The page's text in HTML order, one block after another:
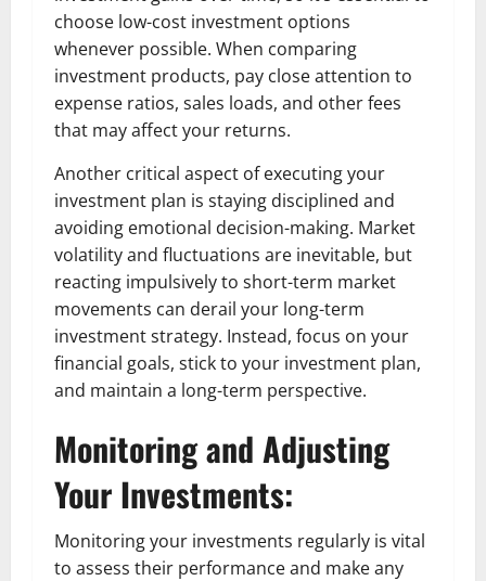
choose low-cost investment options
whenever possible. When comparing
investment products, pay close attention to
expense ratios, sales loads, and other fees
that may affect your returns.
Another critical aspect of executing your
investment plan is staying disciplined and
avoiding emotional decision-making. Market
volatility and fluctuations are inevitable, but
reacting impulsively to short-term market
movements can derail your long-term
investment strategy. Instead, focus on your
financial goals, stick to your investment plan,
and maintain a long-term perspective.
Monitoring and Adjusting
Your Investments:
Monitoring your investments regularly is vital
to assess their performance and make any